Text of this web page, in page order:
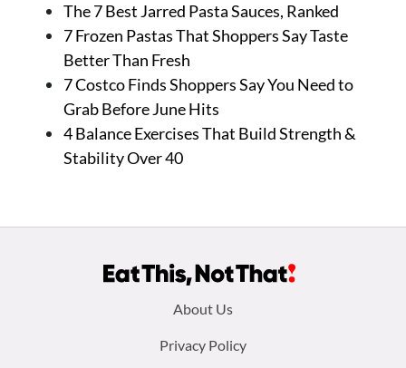
The 7 Best Jarred Pasta Sauces, Ranked
7 Frozen Pastas That Shoppers Say Taste
Better Than Fresh
7 Costco Finds Shoppers Say You Need to
Grab Before June Hits
4 Balance Exercises That Build Strength &
Stability Over 40
About Us
Privacy Policy